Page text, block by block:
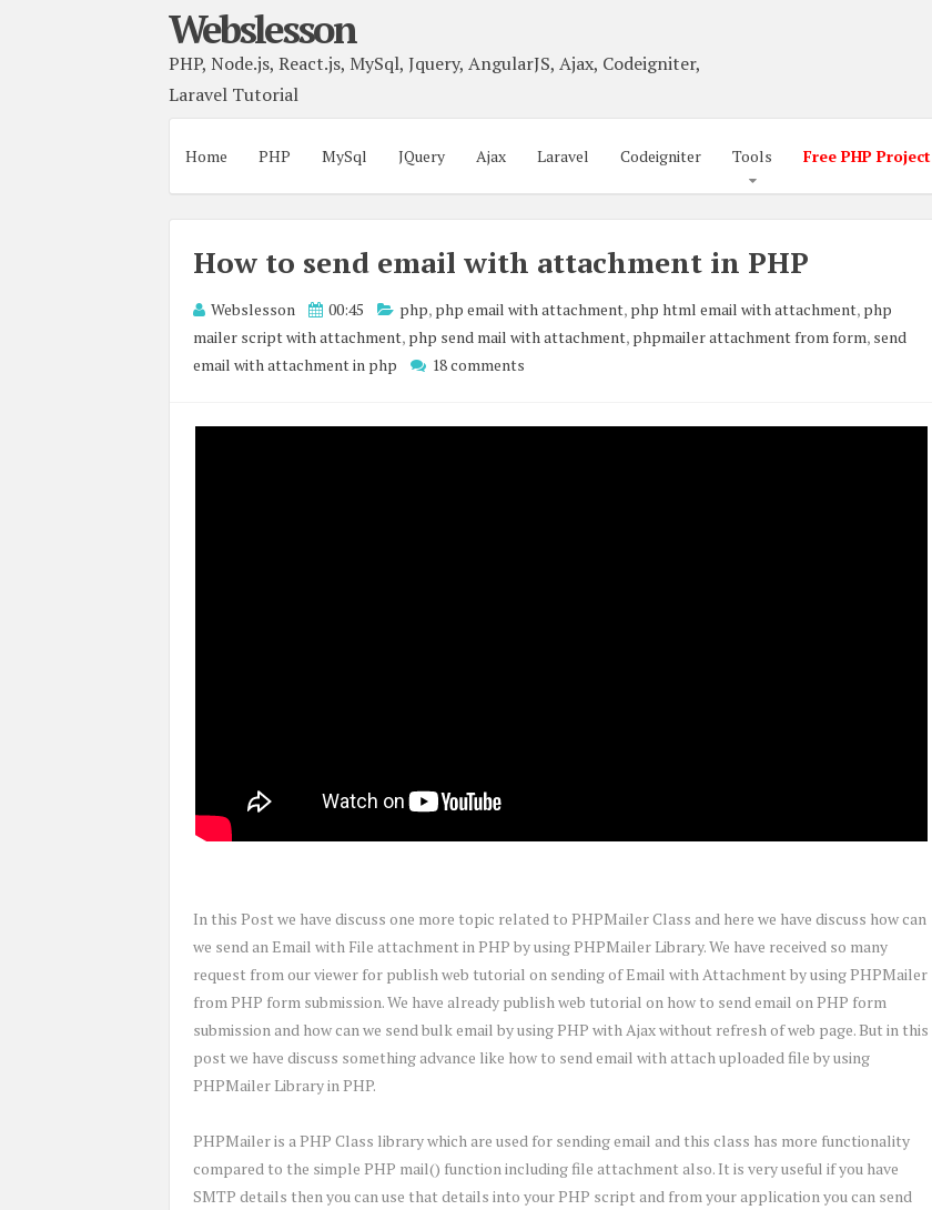
Webslesson
PHP, Node.js, React.js, MySql, Jquery, AngularJS, Ajax, Codeigniter,
Laravel Tutorial
Home PHP MySql JQuery Ajax Laravel Codeigniter Tools Free PHP Project
How to send email with attachment in PHP
Webslesson 00:45 php, php email with attachment, php html email with attachment, php
mailer script with attachment, php send mail with attachment, phpmailer attachment from form, send
email with attachment in php
18 comments
In this Post we have discuss one more topic related to PHPMailer Class and here we have discuss how can
we send an Email with File attachment in PHP by using PHPMailer Library. We have received so many
request from our viewer for publish web tutorial on sending of Email with Attachment by using PHPMailer
from PHP form submission. We have already publish web tutorial on how to send email on PHP form
submission and how can we send bulk email by using PHP with Ajax without refresh of web page. But in this
post we have discuss something advance like how to send email with attach uploaded file by using
PHPMailer Library in PHP.
PHPMailer is a PHP Class library which are used for sending email and this class has more functionality
compared to the simple PHP mail() function including file attachment also. It is very useful if you have
SMTP details then you can use that details into your PHP script and from your application you can send